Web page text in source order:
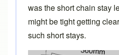
was the short chain stay
might be tight getting
such short stays.